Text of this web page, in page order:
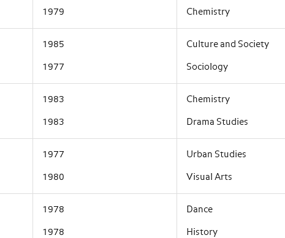
1979 Chemistry
1985
1977
Culture and Society
Sociology
1983
1983
Chemistry
Drama Studies
1977
1980
Urban Studies
Visual Arts
1978
1978
Dance
History